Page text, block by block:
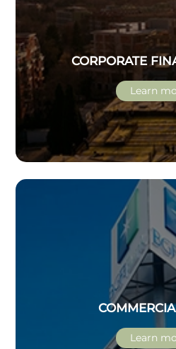
CORPORATE
Learn
Learn